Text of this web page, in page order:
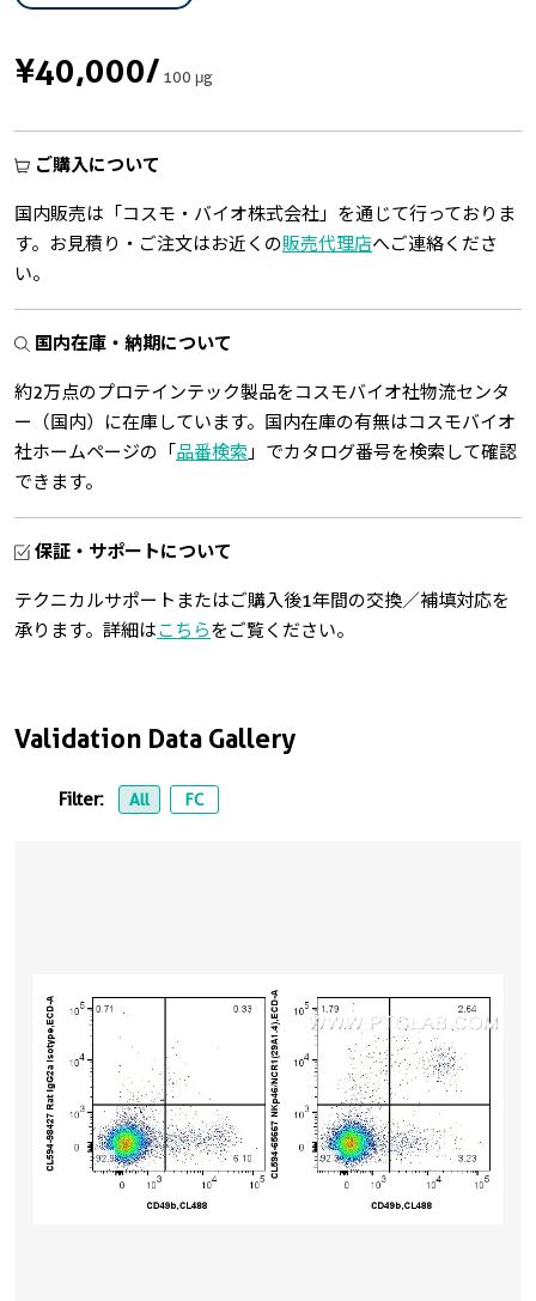
Validation Data Gallery
Filter: All FC
¥40,000/100 μg
ご購入について
国内販売は「コスモ・バイオ株式会社」を通じて行っておりま
す。お見積り・ご注文はお近くの販売代理店へご連絡くださ
い。
国内在庫・納期について
約2万点のプロテインテック製品をコスモバイオ社物流センタ
ー（国内）に在庫しています。国内在庫の有無はコスモバイオ
社ホームページの「 品番検索 」でカタログ番号を検索して確認
できます。
保証・サポートについて
テクニカルサポートまたはご購入後1年間の交換／補填対応を
承ります。詳細はこちらをご覧ください。